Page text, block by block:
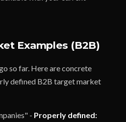
Examples (B2B)
so far. Here are concrete
defined B2B target market
- Properly defined: